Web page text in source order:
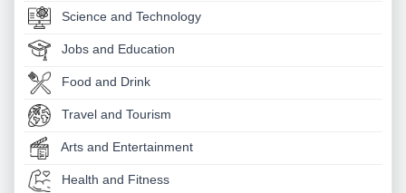
Science and Technology
Jobs and Education
Food and Drink
Travel and Tourism
Arts and Entertainment
Health and Fitness